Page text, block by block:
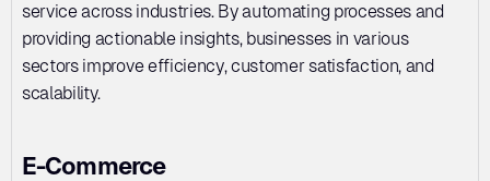
service across industries. By automating processes and
providing actionable insights, businesses in various
sectors improve efficiency, customer satisfaction, and
scalability.
E-Commerce